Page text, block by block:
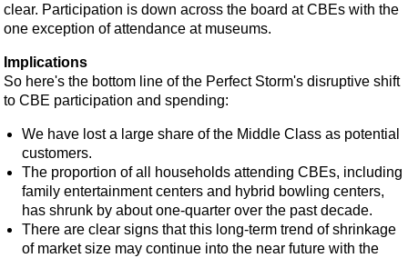
clear. Participation is down across the board at CBEs with the
one exception of attendance at museums.
Implications
So here's the bottom line of the Perfect Storm's disruptive shift
to CBE participation and spending:
We have lost a large share of the Middle Class as potential
customers.
The proportion of all households attending CBEs, including
family entertainment centers and hybrid bowling centers,
has shrunk by about one-quarter over the past decade.
There are clear signs that this long-term trend of shrinkage
of market size may continue into the near future with the